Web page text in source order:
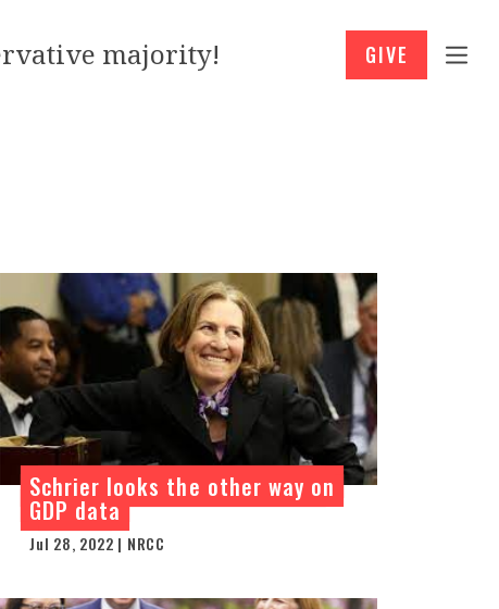
majority! GIVE
Schrier looks the other way on
GDP data
Jul 28, 2022 | NRCC